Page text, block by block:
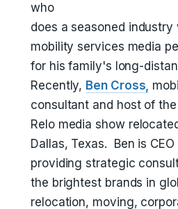
who
does a seasoned industry
mobility services media
for his family's long-
Recently, Ben Cross,
consultant and host of
Relo media show
Dallas, Texas. Ben is CEO
providing strategic
the brightest brands in
relocation, moving,